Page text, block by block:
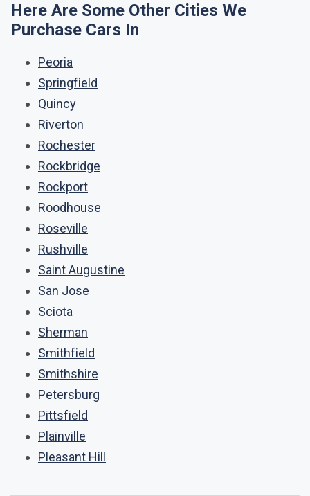
Here Are Some Other Cities We
Purchase Cars In
Peoria
Springfield
Quincy
Riverton
Rochester
Rockbridge
Rockport
Roodhouse
Roseville
Rushville
Saint Augustine
San Jose
Sciota
Sherman
Smithfield
Smithshire
Petersburg
Pittsfield
Plainville
Pleasant Hill